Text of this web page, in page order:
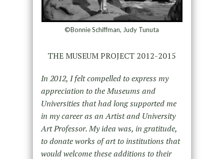
©Bonnie Schiffman, Judy Tunuta
THE MUSEUM PROJECT 2012-2015
In 2012, I felt compelled to express my
appreciation to the Museums and
Universities that had long supported me
in my career as an Artist and University
Art Professor. My idea was, in gratitude,
to donate works of art to institutions that
would welcome these additions to their